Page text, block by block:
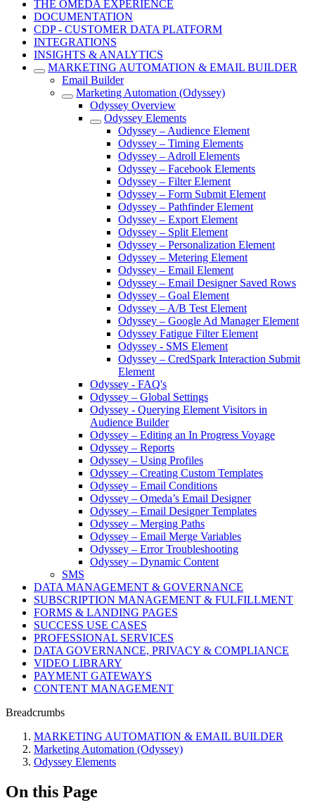
THE OMEDA EXPERIENCE
DOCUMENTATION
CDP - CUSTOMER DATA PLATFORM
INTEGRATIONS
INSIGHTS & ANALYTICS
MARKETING AUTOMATION & EMAIL BUILDER
Email Builder
Marketing Automation (Odyssey)
Odyssey Overview
Odyssey Elements
Odyssey – Audience Element
Odyssey – Timing Elements
Odyssey – Adroll Elements
Odyssey – Facebook Elements
Odyssey – Filter Element
Odyssey – Form Submit Element
Odyssey – Pathfinder Element
Odyssey – Export Element
Odyssey – Split Element
Odyssey – Personalization Element
Odyssey – Metering Element
Odyssey – Email Element
Odyssey – Email Designer Saved Rows
Odyssey – Goal Element
Odyssey – A/B Test Element
Odyssey – Google Ad Manager Element
Odyssey Fatigue Filter Element
Odyssey - SMS Element
Odyssey – CredSpark Interaction Submit
Element
Odyssey - FAQ's
Odyssey – Global Settings
Odyssey - Querying Element Visitors in
Audience Builder
Odyssey – Editing an In Progress Voyage
Odyssey – Reports
Odyssey – Using Profiles
Odyssey – Creating Custom Templates
Odyssey – Email Conditions
Odyssey – Omeda’s Email Designer
Odyssey – Email Designer Templates
Odyssey – Merging Paths
Odyssey – Email Merge Variables
Odyssey – Error Troubleshooting
Odyssey – Dynamic Content
SMS
DATA MANAGEMENT & GOVERNANCE
SUBSCRIPTION MANAGEMENT & FULFILLMENT
FORMS & LANDING PAGES
SUCCESS USE CASES
PROFESSIONAL SERVICES
DATA GOVERNANCE, PRIVACY & COMPLIANCE
VIDEO LIBRARY
PAYMENT GATEWAYS
CONTENT MANAGEMENT
Breadcrumbs
MARKETING AUTOMATION & EMAIL BUILDER
Marketing Automation (Odyssey)
Odyssey Elements
On this Page